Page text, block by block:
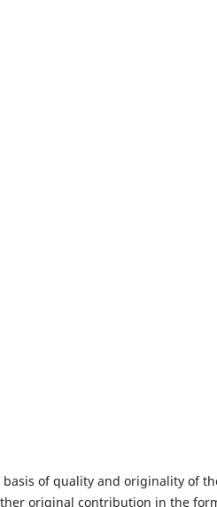
of quality and originality of
original contribution in the